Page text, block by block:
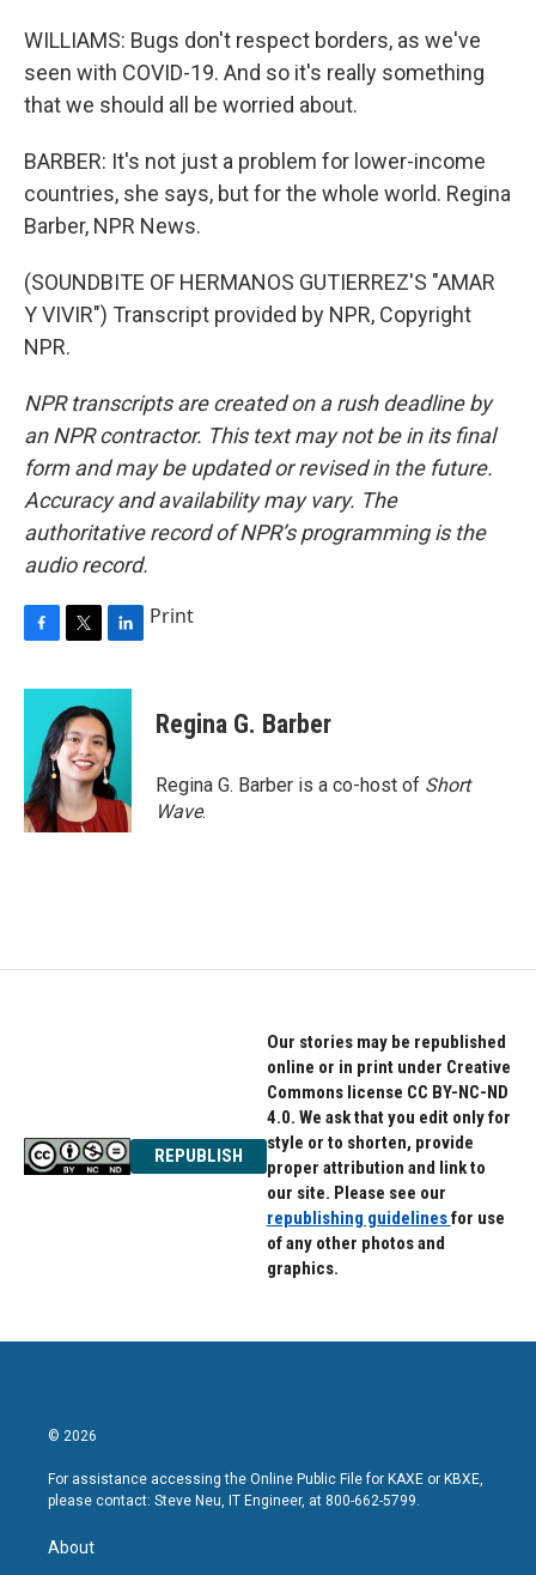
WILLIAMS: Bugs don't respect borders, as we've
seen with COVID-19. And so it's really something
that we should all be worried about.
BARBER: It's not just a problem for lower-income
countries, she says, but for the whole world. Regina
Barber, NPR News.
(SOUNDBITE OF HERMANOS GUTIERREZ'S "AMAR
Y VIVIR") Transcript provided by NPR, Copyright
NPR.
NPR transcripts are created on a rush deadline by
an NPR contractor. This text may not be in its final
form and may be updated or revised in the future.
Accuracy and availability may vary. The
authoritative record of NPR’s programming is the
audio record.
c
o
k
i
t
t
e
r
n
k
e
d
I
n
Print
Regina G. Barber
Regina G. Barber is a co-host of Short
Wave.
REPUBLISH
Our stories may be republished
online or in print under Creative
Commons license CC BY-NC-ND
4.0. We ask that you edit only for
style or to shorten, provide
proper attribution and link to
our site. Please see our
republishing guidelinesfor use
of any other photos and
graphics.
© 2026
For assistance accessing the Online Public File for KAXE or KBXE,
please contact: Steve Neu, IT Engineer, at 800-662-5799.
About